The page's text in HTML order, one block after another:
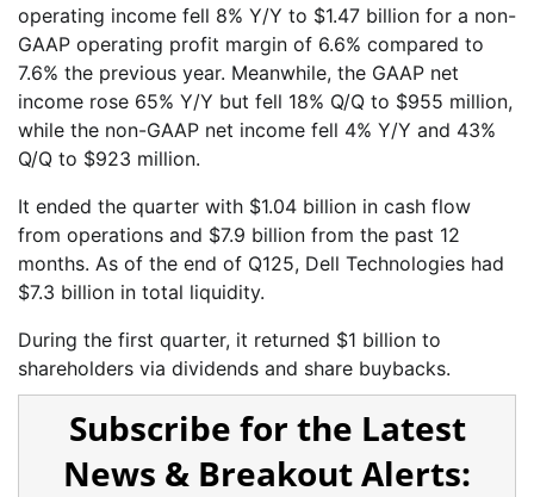
operating income fell 8% Y/Y to $1.47 billion for a non-
GAAP operating profit margin of 6.6% compared to
7.6% the previous year. Meanwhile, the GAAP net
income rose 65% Y/Y but fell 18% Q/Q to $955 million,
while the non-GAAP net income fell 4% Y/Y and 43%
Q/Q to $923 million.
It ended the quarter with $1.04 billion in cash flow
from operations and $7.9 billion from the past 12
months. As of the end of Q125, Dell Technologies had
$7.3 billion in total liquidity.
During the first quarter, it returned $1 billion to
shareholders via dividends and share buybacks.
Subscribe for the Latest
News & Breakout Alerts: